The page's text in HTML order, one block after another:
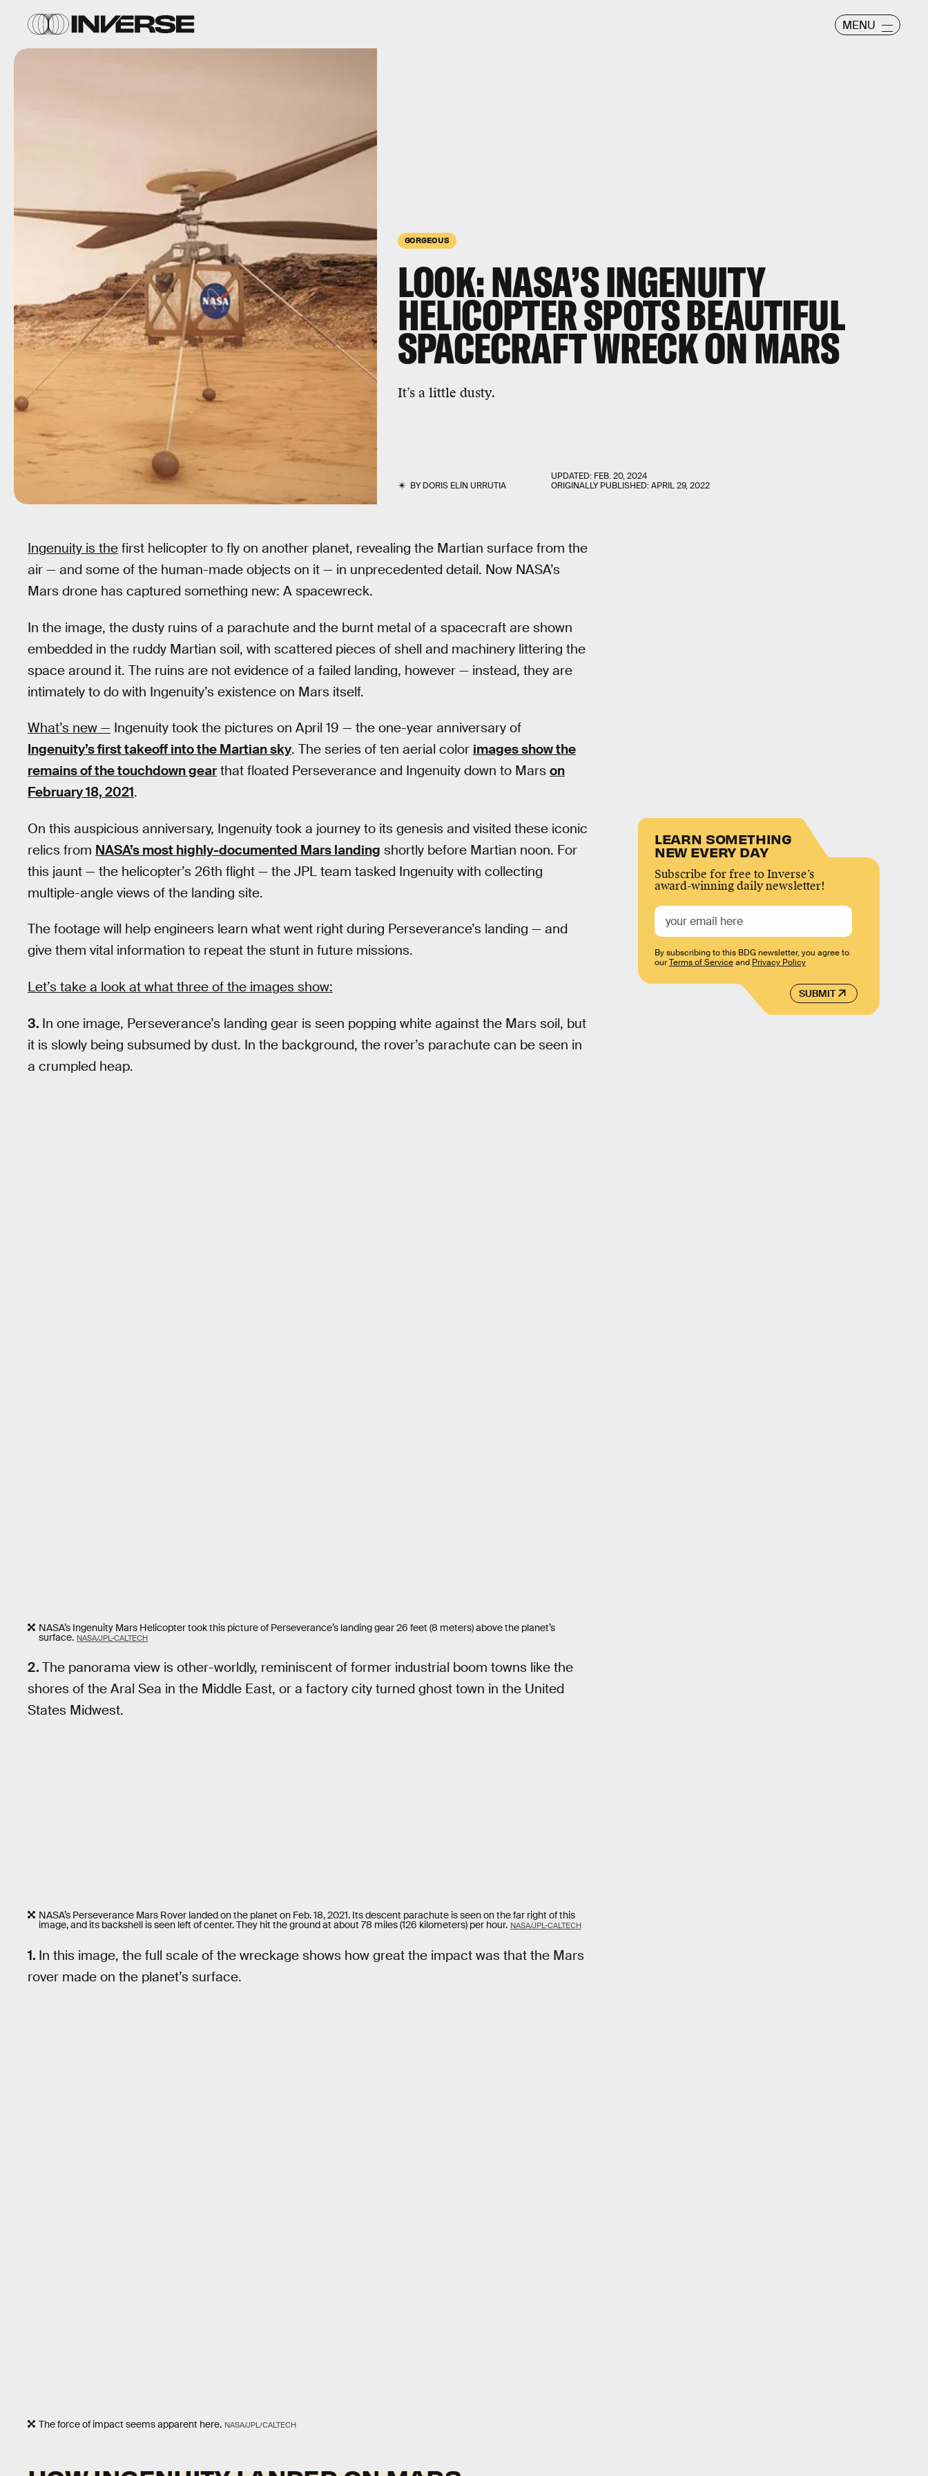
MENU
GORGEOUS
LOOK:NASA’S INGENUITY
HELICOPTER SPOTSBEAUTIFUL
SPACECRAFT WRECKON MARS
It’s a little dusty.
BYDORIS ELÍN URRUTIA
UPDATED: FEB. 20, 2024
ORIGINALLY PUBLISHED:APRIL 29, 2022
Ingenuity is the first helicopter to fly on another planet, revealing the Martian surface from the
air — and some of the human-made objects on it — in unprecedented detail. Now NASA’s
Mars drone has captured something new: A spacewreck.
In the image, the dusty ruins of a parachute and the burnt metal of a spacecraft are shown
embedded in the ruddy Martian soil, with scattered pieces of shell and machinery littering the
space around it. The ruins are not evidence of a failed landing, however — instead, they are
intimately to do with Ingenuity’s existence on Mars itself.
What’s new — Ingenuity took the pictures on April 19 — the one-year anniversary of
Ingenuity’s first takeoff into the Martian sky. The series of ten aerial color images show the
remains of the touchdown gear that floated Perseverance and Ingenuity down to Mars on
February 18, 2021.
On this auspicious anniversary, Ingenuity took a journey to its genesis and visited these iconic
relics from NASA’s most highly-documented Mars landing shortly before Martian noon. For
this jaunt — the helicopter’s 26th flight — the JPL team tasked Ingenuity with collecting
multiple-angle views of the landing site.
The footage will help engineers learn what went right during Perseverance’s landing — and
give them vital information to repeat the stunt in future missions.
Let’s take a look at what three of the images show:
3. In one image, Perseverance’s landing gear is seen popping white against the Mars soil, but
it is slowly being subsumed by dust. In the background, the rover’s parachute can be seen in
a crumpled heap.
NASA’s Ingenuity Mars Helicopter took this picture of Perseverance’s landing gear 26 feet (8 meters) above the planet’s
surface. NASA/JPL-CALTECH
2. The panorama view is other-worldly, reminiscent of former industrial boom towns like the
shores of the Aral Sea in the Middle East, or a factory city turned ghost town in the United
States Midwest.
NASA’s Perseverance Mars Rover landed on the planet on Feb. 18, 2021. Its descent parachute is seen on the far right of this
image, and its backshell is seen left of center. They hit the ground at about 78 miles (126 kilometers) per hour. NASA/JPL-CALTECH
1. In this image, the full scale of the wreckage shows how great the impact was that the Mars
rover made on the planet’s surface.
The force of impact seems apparent here. NASA/JPL/CALTECH
LEARN SOMETHING
NEW EVERY DAY
Subscribe for free to Inverse’s
award-winning daily newsletter!
SUBMIT
By subscribing to this BDG newsletter, you agree to
ourTerms of Serviceand Privacy Policy